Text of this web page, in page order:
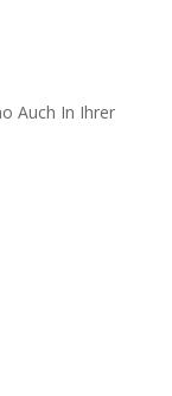
Auch In Ihrer